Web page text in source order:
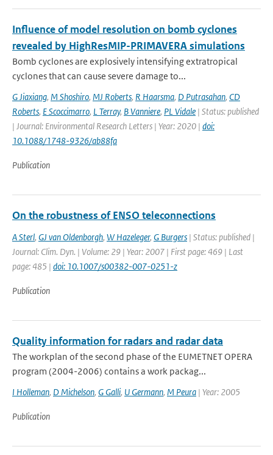
Influence of model resolution on bomb cyclones
revealed by HighResMIP-PRIMAVERA simulations
Bomb cyclones are explosively intensifying extratropical
cyclones that can cause severe damage to...
G Jiaxiang, M Shoshiro, MJ Roberts, R Haarsma, D Putrasahan, CD
Roberts, E Scoccimarro, L Terray, B Vanniere, PL Vidale | Status: published
| Journal: Environmental Research Letters | Year: 2020 | doi:
10.1088/1748-9326/ab88fa
Publication
On the robustness of ENSO teleconnections
A Sterl, GJ van Oldenborgh, W Hazeleger, G Burgers | Status: published |
Journal: Clim. Dyn. | Volume: 29 | Year: 2007 | First page: 469 | Last
page: 485 | doi: 10.1007/s00382-007-0251-z
Publication
Quality information for radars and radar data
The workplan of the second phase of the EUMETNET OPERA
program (2004-2006) contains a work packag...
I Holleman, D Michelson, G Galli, U Germann, M Peura | Year: 2005
Publication